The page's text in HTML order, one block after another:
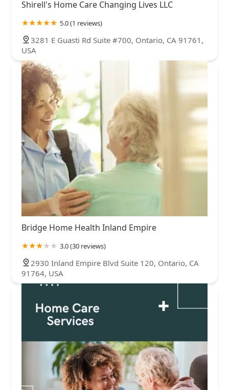
Shirell's Home Care Changing Lives LLC
5.0 (1 reviews)
3281 E Guasti Rd Suite #700, Ontario, CA 91761,
USA
Bridge Home Health Inland Empire
3.0 (30 reviews)
2930 Inland Empire Blvd Suite 120, Ontario, CA
91764, USA